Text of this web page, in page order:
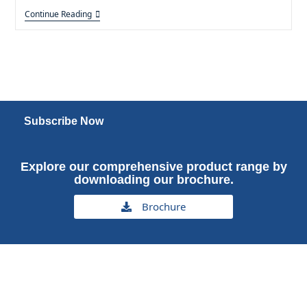
Continue Reading
Subscribe Now
Explore our comprehensive product range by
downloading our brochure.
Brochure